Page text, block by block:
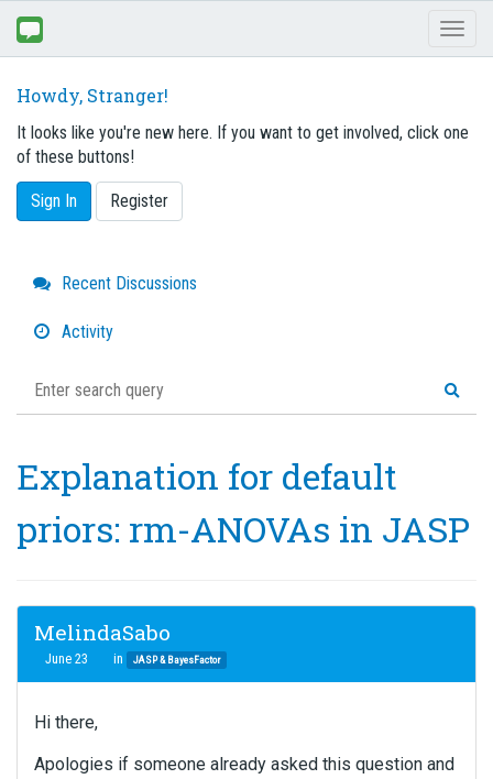
Howdy, Stranger!
It looks like you're new here. If you want to get involved, click one
of these buttons!
Sign In Register
Quick
Links
Recent Discussions
Activity
Explanation for default
priors: rm-ANOVAs in JASP
MelindaSabo
June 23 in JASP & BayesFactor
Hi there,
Apologies if someone already asked this question and